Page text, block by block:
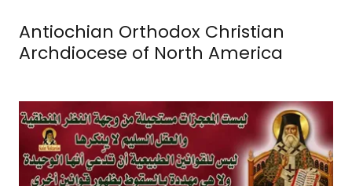
Antiochian Orthodox Christian
Archdiocese of North America